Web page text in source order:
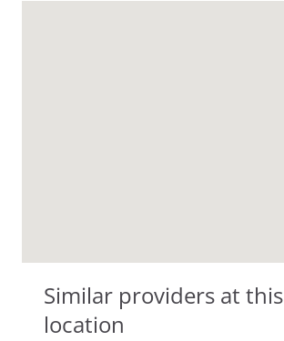
Similar providers at this
location